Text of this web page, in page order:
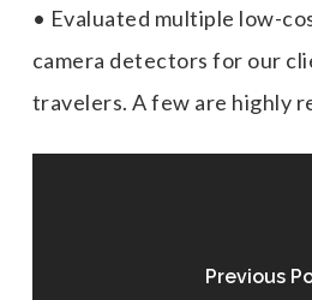
• Evaluated multiple low-
camera detectors for our
travelers. A few are highly
Previous